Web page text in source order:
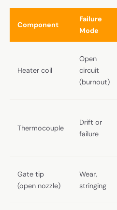
Component
Failure
Mode
Heater coil
Open
circuit
(burnout)
Thermocouple
Drift or
failure
Gate tip
(open nozzle)
Wear,
stringing